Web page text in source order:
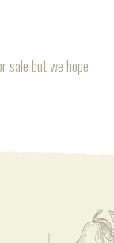
sale but we hope